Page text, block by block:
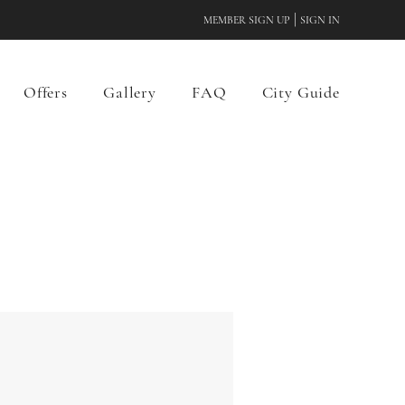
MEMBER SIGN UP SIGN IN
Offers Gallery FAQ City Guide